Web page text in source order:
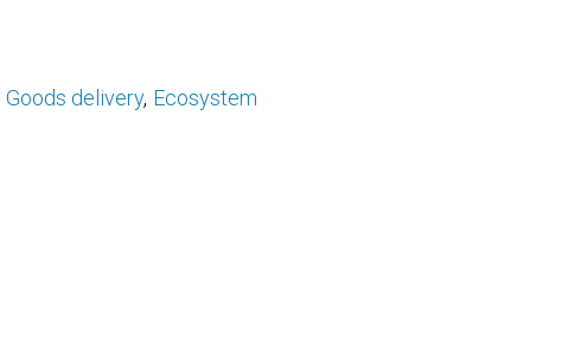
Goods delivery Ecosystem